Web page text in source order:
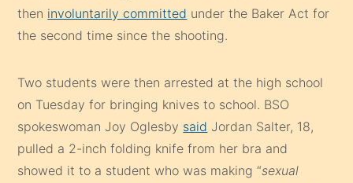
then involuntarily committed under the Baker Act for
the second time since the shooting.
Two students were then arrested at the high school
on Tuesday for bringing knives to school. BSO
spokeswoman Joy Oglesby said Jordan Salter, 18,
pulled a 2-inch folding knife from her bra and
showed it to a student who was making “sexual